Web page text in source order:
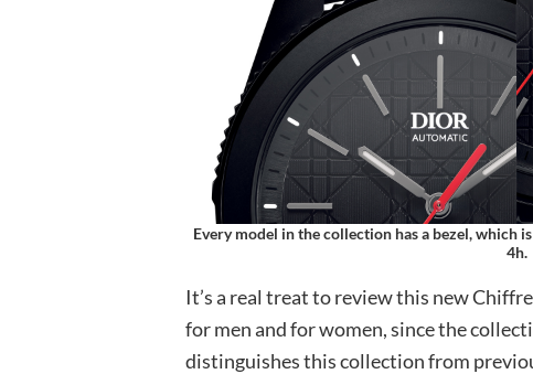
Every model in the collection has a bezel, which
4h.
It’s a real treat to review this new
for men and for women, since the
distinguishes this collection from